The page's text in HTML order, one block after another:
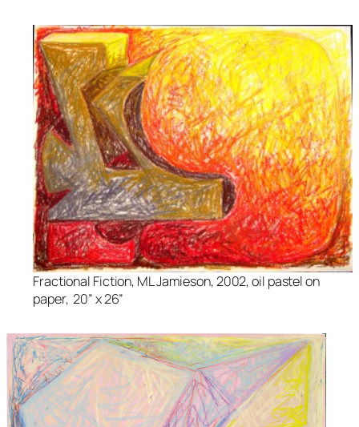
Fractional Fiction, ML Jamieson, 2002, oil pastel on
paper, 20” x 26”